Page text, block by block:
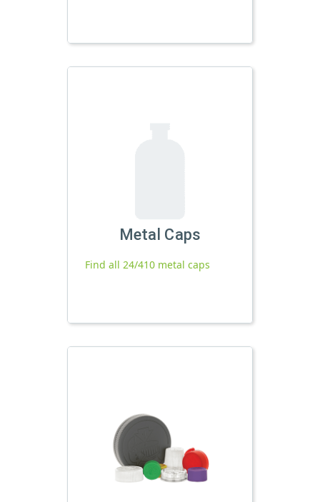
Metal Caps
Find all 24/410 metal caps